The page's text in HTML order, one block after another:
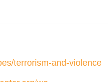
terrorism-and-violence